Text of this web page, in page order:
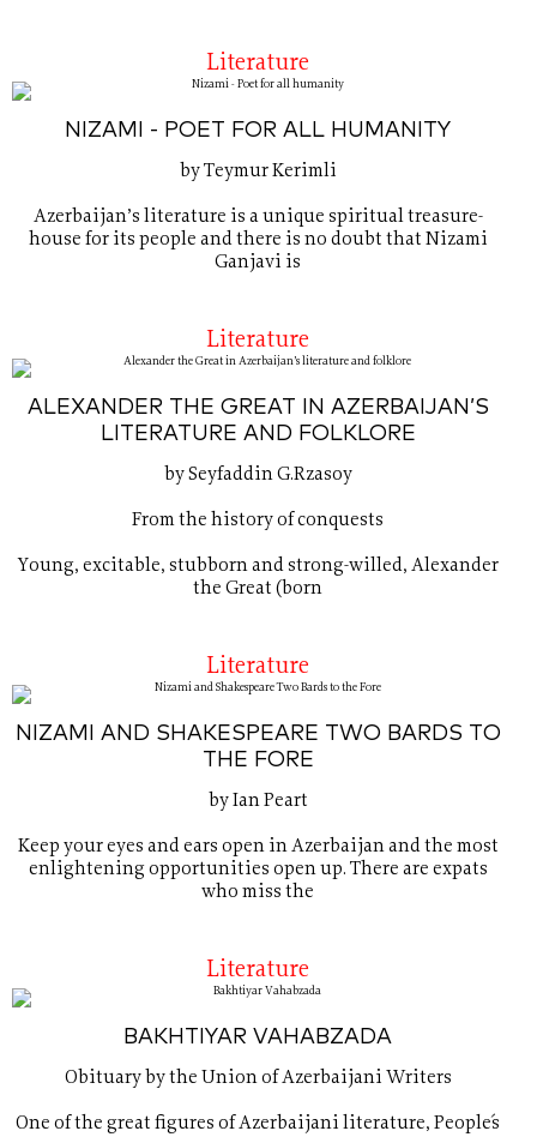
Literature
NIZAMI - POET FOR ALL HUMANITY
by Teymur Kerimli
Azerbaijan’s literature is a unique spiritual treasure-
house for its people and there is no doubt that Nizami
Ganjavi is
Literature
ALEXANDER THE GREAT IN AZERBAIJAN’S
LITERATURE AND FOLKLORE
by Seyfaddin G.Rzasoy
From the history of conquests
Young, excitable, stubborn and strong-willed, Alexander
the Great (born
Literature
NIZAMI AND SHAKESPEARE TWO BARDS TO
THE FORE
by Ian Peart
Keep your eyes and ears open in Azerbaijan and the most
enlightening opportunities open up. There are expats
who miss the
Literature
BAKHTIYAR VAHABZADA
Obituary by the Union of Azerbaijani Writers
One of the great figures of Azerbaijani literature, People´s